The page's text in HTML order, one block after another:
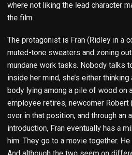
where not liking the lead character
the film.
The protagonist is Fran (Ridley in a
muted-tone sweaters and zoning
mundane work tasks. Nobody talks
inside her mind, she’s either
body lying among a pile of wood on
employee retires, newcomer Robert
over in that position, and through an
introduction, Fran eventually has a
him. They go to a movie together.